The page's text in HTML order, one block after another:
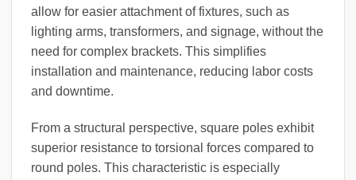
allow for easier attachment of fixtures, such as
lighting arms, transformers, and signage, without the
need for complex brackets. This simplifies
installation and maintenance, reducing labor costs
and downtime.
From a structural perspective, square poles exhibit
superior resistance to torsional forces compared to
round poles. This characteristic is especially